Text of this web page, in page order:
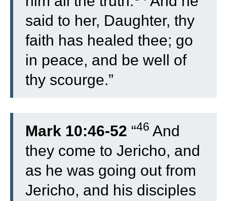
said to her, Daughter, thy
faith has healed thee; go
in peace, and be well of
thy scourge.”
Mark 10:46-52 “46 And
they come to Jericho, and
as he was going out from
Jericho, and his disciples